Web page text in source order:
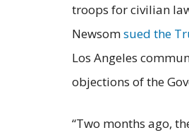
troops for civilian
Newsomsued the
Los Angeles
objections of the
“Two months ago,